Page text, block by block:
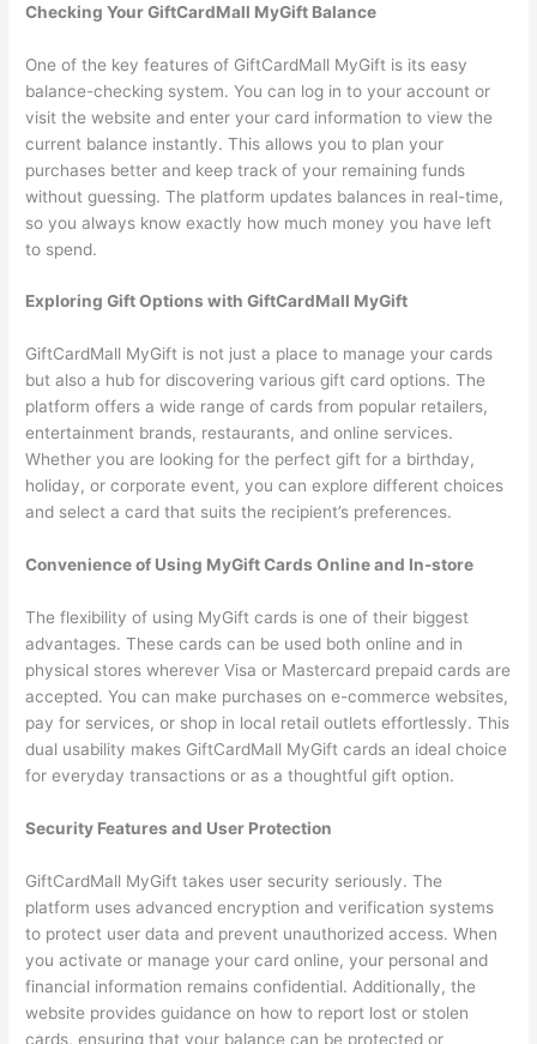
Checking Your GiftCardMall MyGift Balance
One of the key features of GiftCardMall MyGift is its easy
balance-checking system. You can log in to your account or
visit the website and enter your card information to view the
current balance instantly. This allows you to plan your
purchases better and keep track of your remaining funds
without guessing. The platform updates balances in real-time,
so you always know exactly how much money you have left
to spend.
Exploring Gift Options with GiftCardMall MyGift
GiftCardMall MyGift is not just a place to manage your cards
but also a hub for discovering various gift card options. The
platform offers a wide range of cards from popular retailers,
entertainment brands, restaurants, and online services.
Whether you are looking for the perfect gift for a birthday,
holiday, or corporate event, you can explore different choices
and select a card that suits the recipient’s preferences.
Convenience of Using MyGift Cards Online and In-store
The flexibility of using MyGift cards is one of their biggest
advantages. These cards can be used both online and in
physical stores wherever Visa or Mastercard prepaid cards are
accepted. You can make purchases on e-commerce websites,
pay for services, or shop in local retail outlets effortlessly. This
dual usability makes GiftCardMall MyGift cards an ideal choice
for everyday transactions or as a thoughtful gift option.
Security Features and User Protection
GiftCardMall MyGift takes user security seriously. The
platform uses advanced encryption and verification systems
to protect user data and prevent unauthorized access. When
you activate or manage your card online, your personal and
financial information remains confidential. Additionally, the
website provides guidance on how to report lost or stolen
cards, ensuring that your balance can be protected or